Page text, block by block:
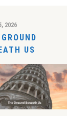
2026
US